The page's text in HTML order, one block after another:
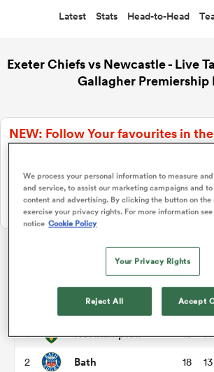
Women
Latest Stats Head-to-Head
Exeter Chiefs vs Newcastle - Live
Gallagher Premiership
NEW: Follow Your favourites in the
Download Here
On Apple IOS, Android, and Tablet.
Gallagher Premiership
1
Northampton 18 14
2 Bath 18 13
We process your personal information to measure
and service, to assist our marketing campaigns and
content and advertising. By clicking the button on the
exercise your privacy rights. For more information
notice Cookie Policy
Your Privacy Rights
Reject All Accept